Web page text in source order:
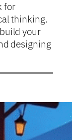
for
thinking.
your
designing